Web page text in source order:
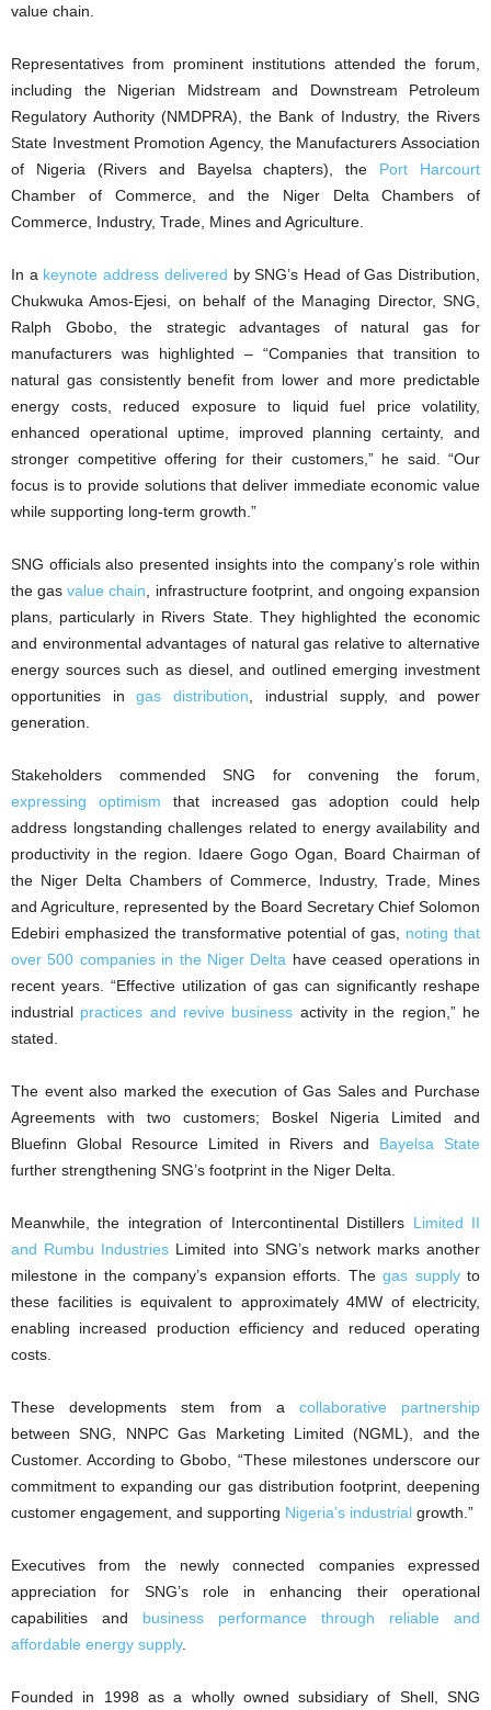
value chain.
Representatives from prominent institutions attended the forum,
including the Nigerian Midstream and Downstream Petroleum
Regulatory Authority (NMDPRA), the Bank of Industry, the Rivers
State Investment Promotion Agency, the Manufacturers Association
of Nigeria (Rivers and Bayelsa chapters), the Port Harcourt
Chamber of Commerce, and the Niger Delta Chambers of
Commerce, Industry, Trade, Mines and Agriculture.
In a keynote address delivered by SNG’s Head of Gas Distribution,
Chukwuka Amos-Ejesi, on behalf of the Managing Director, SNG,
Ralph Gbobo, the strategic advantages of natural gas for
manufacturers was highlighted – “Companies that transition to
natural gas consistently benefit from lower and more predictable
energy costs, reduced exposure to liquid fuel price volatility,
enhanced operational uptime, improved planning certainty, and
stronger competitive offering for their customers,” he said. “Our
focus is to provide solutions that deliver immediate economic value
while supporting long-term growth.”
SNG officials also presented insights into the company’s role within
the gasvalue chain , infrastructure footprint, and ongoing expansion
plans, particularly in Rivers State. They highlighted the economic
and environmental advantages of natural gas relative to alternative
energy sources such as diesel, and outlined emerging investment
opportunities ingas distribution , industrial supply, and power
generation.
Stakeholders commended SNG for convening the forum,
expressing optimism that increased gas adoption could help
address longstanding challenges related to energy availability and
productivity in the region. Idaere Gogo Ogan, Board Chairman of
the Niger Delta Chambers of Commerce, Industry, Trade, Mines
and Agriculture, represented by the Board Secretary Chief Solomon
Edebiri emphasized the transformative potential of gas, noting that
over 500 companies in the Niger Delta have ceased operations in
recent years. “Effective utilization of gas can significantly reshape
industrial practices and revive business activity in the region,” he
stated.
The event also marked the execution of Gas Sales and Purchase
Agreements with two customers; Boskel Nigeria Limited and
Bluefinn Global Resource Limited in Rivers and Bayelsa State
further strengthening SNG’s footprint in the Niger Delta.
Meanwhile, the integration of Intercontinental Distillers Limited II
and Rumbu Industries Limited into SNG’s network marks another
milestone in the company’s expansion efforts. Thegas supplyto
these facilities is equivalent to approximately 4MW of electricity,
enabling increased production efficiency and reduced operating
costs.
These developments stem from a collaborative partnership
between SNG, NNPC Gas Marketing Limited (NGML), and the
Customer. According to Gbobo, “These milestones underscore our
commitment to expanding our gas distribution footprint, deepening
customer engagement, and supporting Nigeria’s industrial growth.”
Executives from the newly connected companies expressed
appreciation for SNG’s role in enhancing their operational
capabilities and business performance through reliable and
affordable energy supply.
Founded in 1998 as a wholly owned subsidiary of Shell, SNG